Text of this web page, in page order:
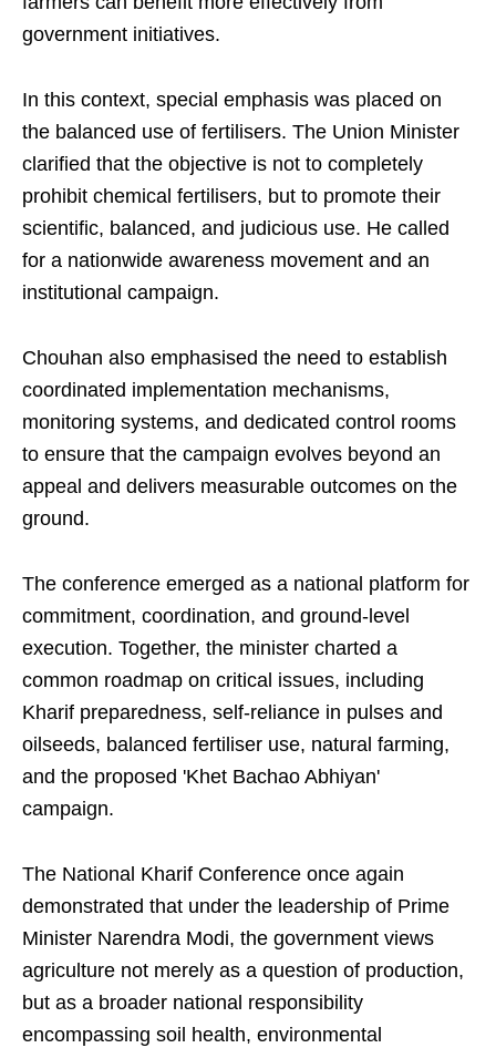
government initiatives.
In this context, special emphasis was placed on
the balanced use of fertilisers. The Union Minister
clarified that the objective is not to completely
prohibit chemical fertilisers, but to promote their
scientific, balanced, and judicious use. He called
for a nationwide awareness movement and an
institutional campaign.
Chouhan also emphasised the need to establish
coordinated implementation mechanisms,
monitoring systems, and dedicated control rooms
to ensure that the campaign evolves beyond an
appeal and delivers measurable outcomes on the
ground.
The conference emerged as a national platform for
commitment, coordination, and ground-level
execution. Together, the minister charted a
common roadmap on critical issues, including
Kharif preparedness, self-reliance in pulses and
oilseeds, balanced fertiliser use, natural farming,
and the proposed 'Khet Bachao Abhiyan'
campaign.
The National Kharif Conference once again
demonstrated that under the leadership of Prime
Minister Narendra Modi, the government views
agriculture not merely as a question of production,
but as a broader national responsibility
encompassing soil health, environmental